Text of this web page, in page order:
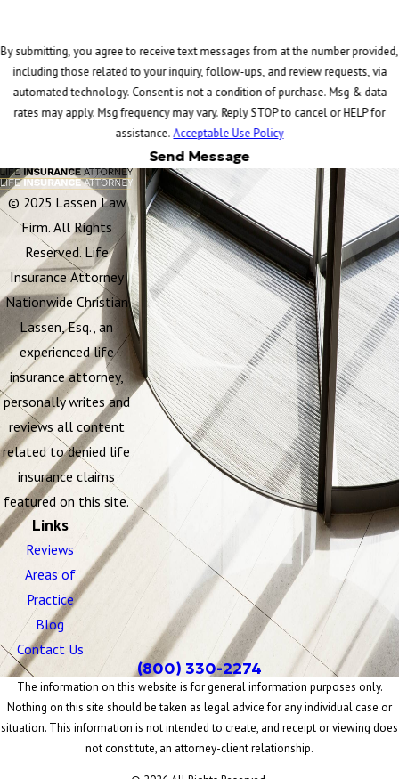
By submitting, you agree to receive text messages from at the number provided,
including those related to your inquiry, follow-ups, and review requests, via
automated technology. Consent is not a condition of purchase. Msg & data
rates may apply. Msg frequency may vary. Reply STOP to cancel or HELP for
assistance.Acceptable Use Policy
Send Message
© 2025 Lassen Law
Firm. All Rights
Reserved. Life
Insurance Attorney
Nationwide Christian
Lassen, Esq., an
experienced life
insurance attorney,
personally writes and
reviews all content
related to denied life
insurance claims
featured on this site.
Links
Reviews
Areas of
Practice
Blog
Contact Us
(800) 330-2274
The information on this website is for general information purposes only.
Nothing on this site should be taken as legal advice for any individual case or
situation. This information is not intended to create, and receipt or viewing does
not constitute, an attorney-client relationship.